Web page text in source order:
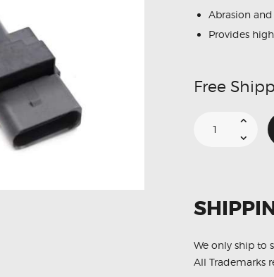
Abrasion and
Provides
Free
Audi
quantity
We only ship to
All Trademarks